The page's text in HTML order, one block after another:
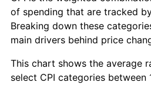
2011 $6,533.50
2012 $6,668.71
2013 $6,766.39
of spending that are tracked
Breaking down these
main drivers behind price
This chart shows the average
select CPI categories between